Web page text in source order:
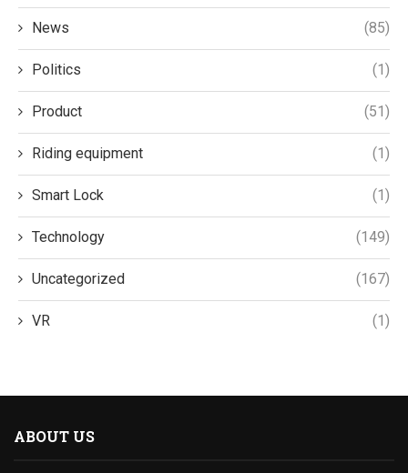
News (85)
Politics (1)
Product (51)
Riding equipment (1)
Smart Lock (1)
Technology (149)
Uncategorized (167)
VR (1)
ABOUT US